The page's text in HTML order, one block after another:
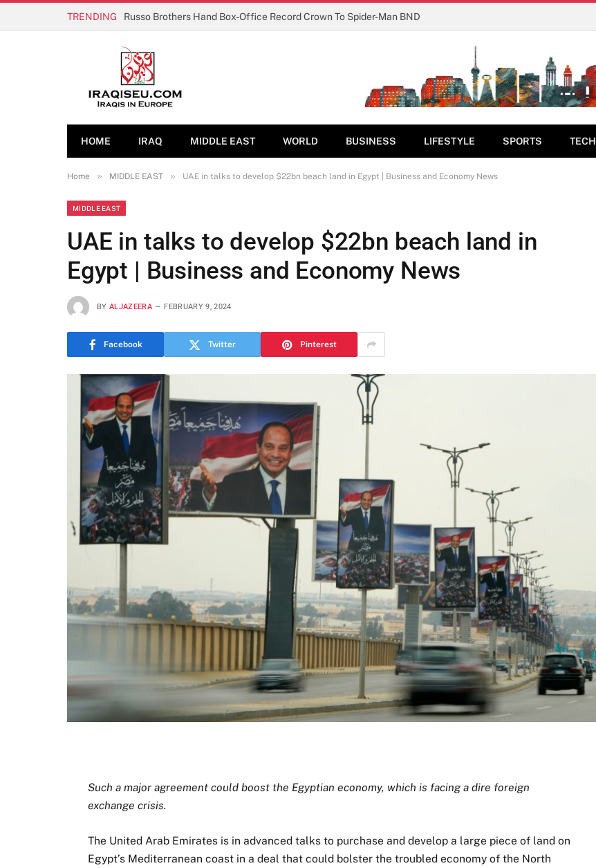
TRENDING Russo Brothers Hand Box-Office Record Crown To Spider-Man BND
HOME IRAQ MIDDLE EAST WORLD BUSINESS LIFESTYLE SPORTS TECH
Home » MIDDLE EAST » UAE in talks to develop $22bn beach land in Egypt | Business and Economy News
MIDDLE EAST
UAE in talks to develop $22bn beach land in
Egypt | Business and Economy News
BY ALJAZEERA FEBRUARY 9, 2024
Facebook Twitter Pinterest
Such a major agreement could boost the Egyptian economy, which is facing a dire foreign
exchange crisis.
The United Arab Emirates is in advanced talks to purchase and develop a large piece of land on
Egypt’s Mediterranean coast in a deal that could bolster the troubled economy of the North